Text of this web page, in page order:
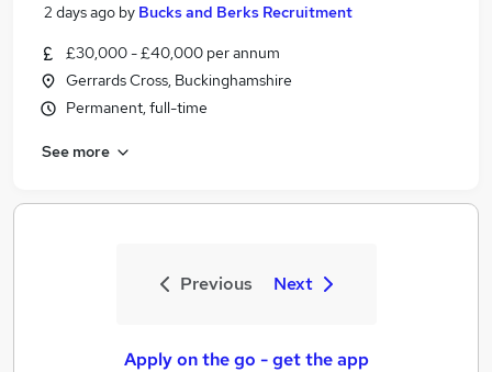
2 days ago by Bucks and Berks Recruitment
£30,000 - £40,000 per annum
Gerrards Cross, Buckinghamshire
Permanent, full-time
See more
Previous Next
Apply on the go - get the app